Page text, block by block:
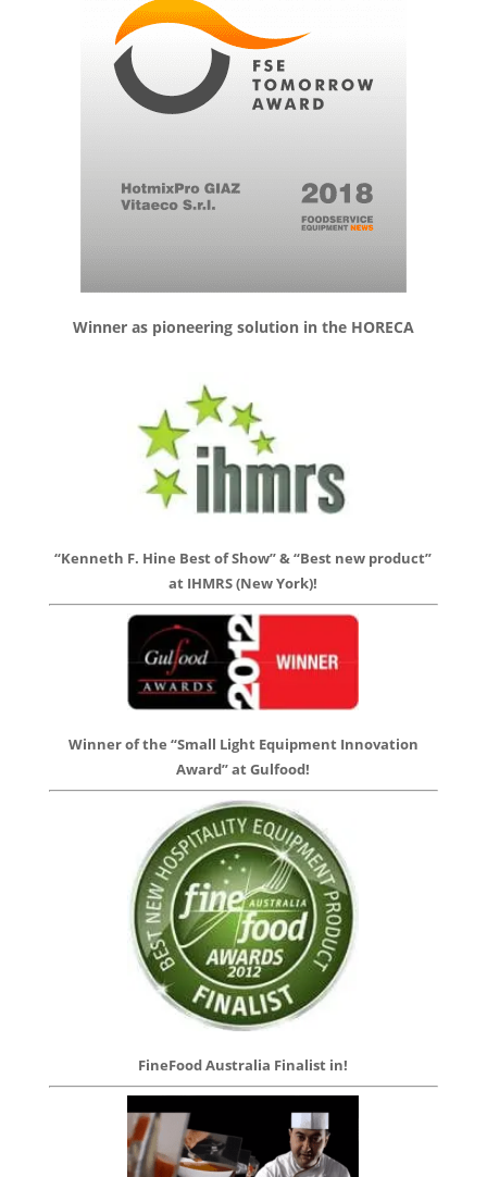
Winner as pioneering solution in the HORECA
“Kenneth F. Hine Best of Show” & “Best new product”
at IHMRS (New York)!
Winner of the “Small Light Equipment Innovation
Award” at Gulfood!
FineFood Australia Finalist in!